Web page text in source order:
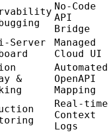
No-Code
API
Bridge
Server
Managed
Cloud UI
&
Automated
OpenAPI
Mapping
Real-time
Context
Logs